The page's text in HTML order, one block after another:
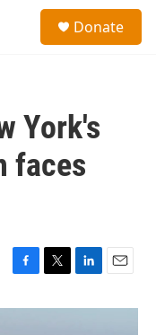
Donate
York's
faces
c
i
n
a